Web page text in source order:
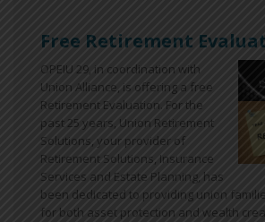
Free Retirement
OPEIU 29, in coordination with
Union Alliance, is offering a free
Retirement Evaluation. For the
past 25 years, Union Retirement
Solutions, your provider of
Retirement Solutions, Insurance
Services and Estate Planning, has
been dedicated to providing union
for both asset protection and wealth